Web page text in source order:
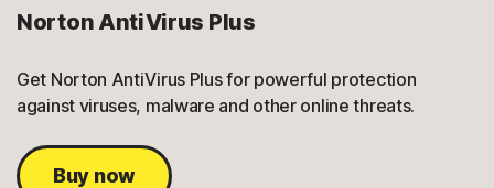
Norton AntiVirus Plus
Get Norton AntiVirus Plus for powerful protection
against viruses, malware and other online threats.
Buy now